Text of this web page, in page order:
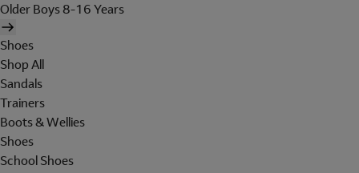
Older Boys 8-16 Years
Shoes
Shop All
Sandals
Trainers
Boots & Wellies
Shoes
School Shoes